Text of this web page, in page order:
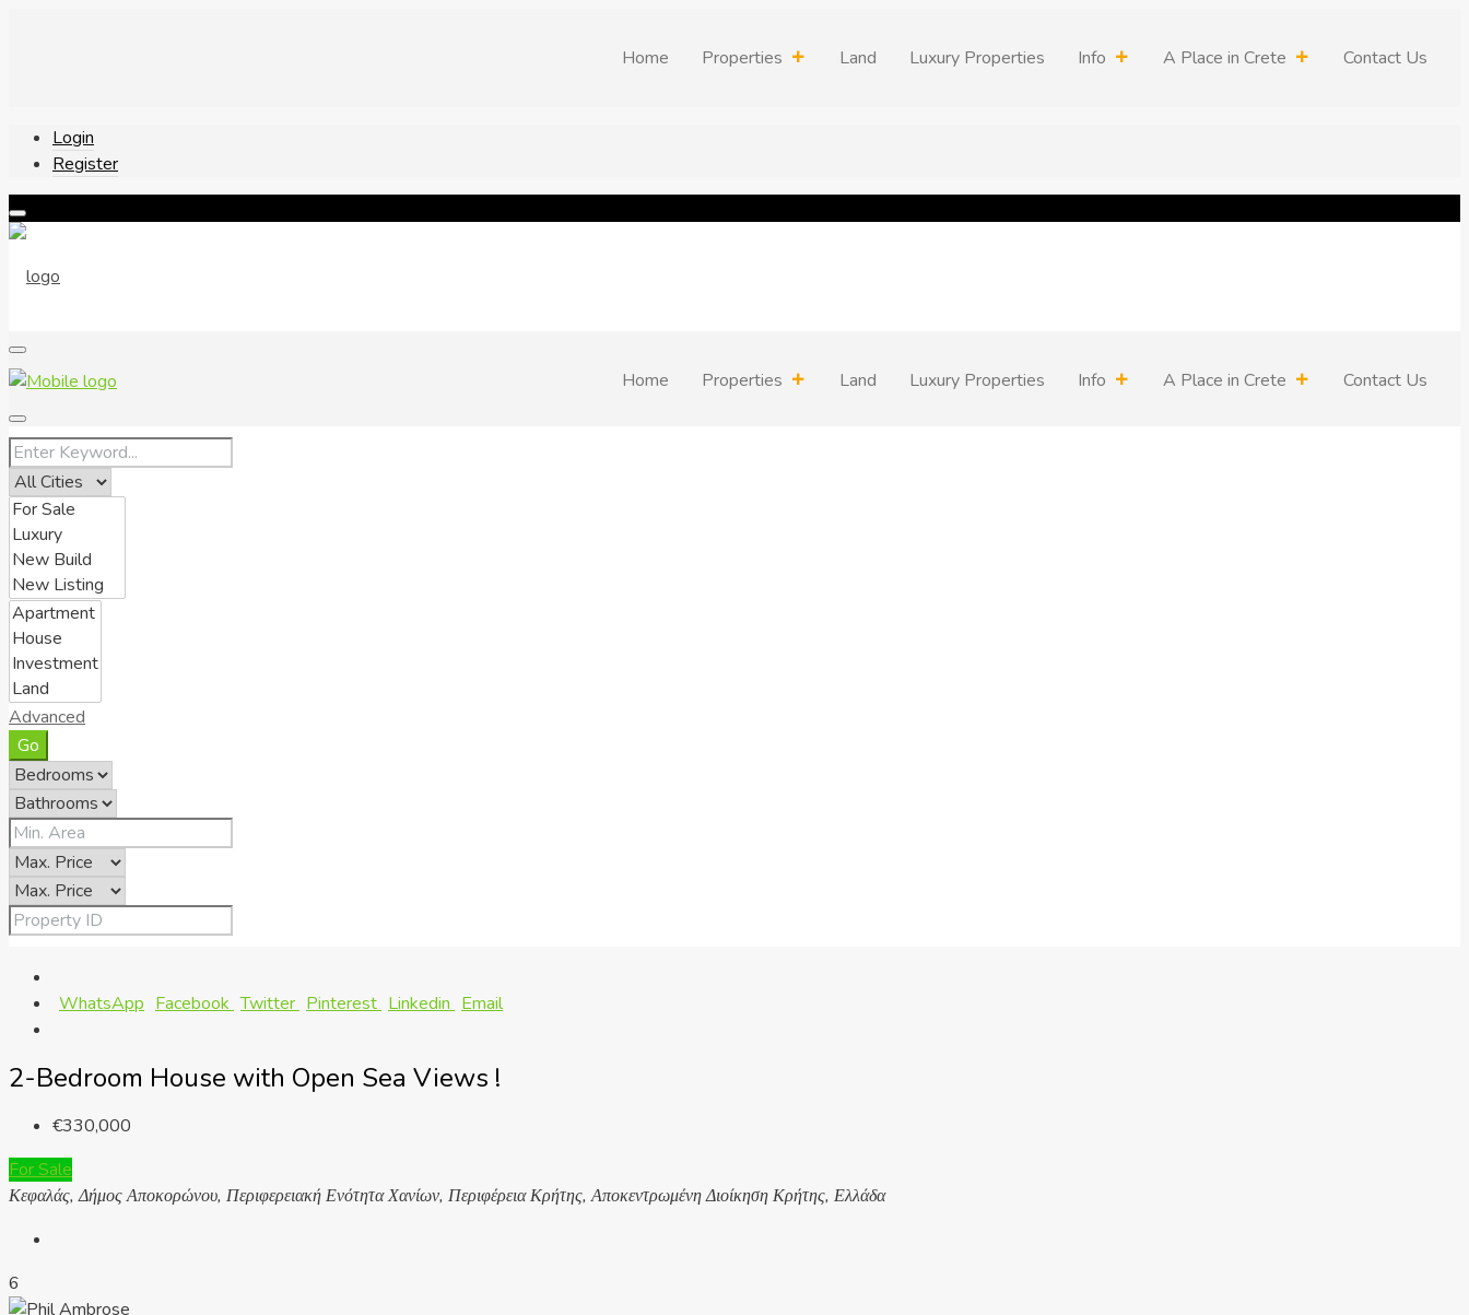
Home Properties Land Luxury Properties Info A Place in Crete Contact Us
Login
Register
Home Properties Land Luxury Properties Info A Place in Crete Contact Us
Advanced
Go
WhatsApp Facebook Twitter Pinterest Linkedin Email
2-Bedroom House with Open Sea Views !
€330,000
For Sale
Κεφαλάς, Δήμος Αποκορώνου, Περιφερειακή Ενότητα Χανίων, Περιφέρεια Κρήτης, Αποκεντρωμένη Διοίκηση Κρήτης, Ελλάδα
6